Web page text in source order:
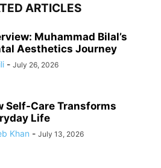
ARTICLES
Muhammad Bilal’s
Aesthetics Journey
- July 26, 2026
Self-Care Transforms
Life
Khan - July 13, 2026